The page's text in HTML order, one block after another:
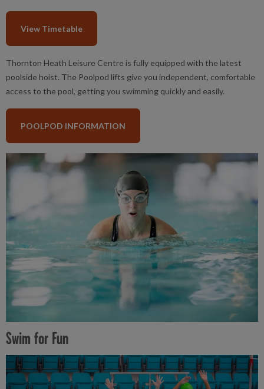
View Timetable
Thornton Heath Leisure Centre is fully equipped with the latest
poolside hoist. The Poolpod lifts give you independent, comfortable
access to the pool, getting you swimming quickly and easily.
POOLPOD INFORMATION
Swim for Fun